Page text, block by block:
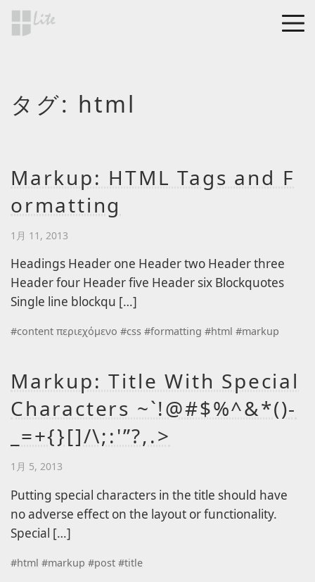
Skip to main content
Page Markup And
Formatting
Page with comments
disabled
Level 2
Level 3a
Level 2a
Page A
Page B
タグ: html
Markup: HTML Tags and F
ormatting
1月 11, 2013
Headings Header one Header two Header three
Header four Header five Header six Blockquotes
Single line blockqu […]
#content περιεχόμενο #css #formatting #html #markup
Markup: Title With Special
Characters ~`!@#$%^&*()-
_=+{}[]/\;:'”?,.>
1月 5, 2013
Putting special characters in the title should have
no adverse effect on the layout or functionality.
Special […]
#html #markup #post #title